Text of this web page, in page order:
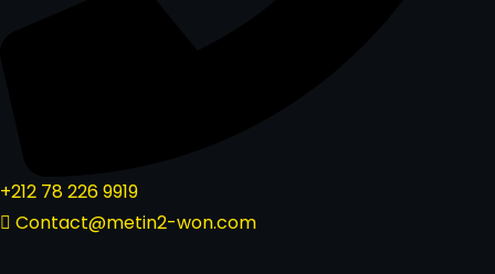
+212 78 226 9919
Contact@metin2-won.com